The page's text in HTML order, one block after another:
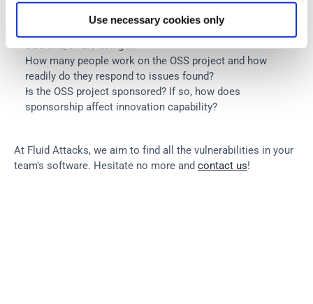
Use necessary cookies only
How many users like the solution implemented by this
OSS and/or are using it?
How many people work on the OSS project and how
readily do they respond to issues found?
Is the OSS project sponsored? If so, how does
sponsorship affect innovation capability?
At Fluid Attacks, we aim to find all the vulnerabilities in your
team's software. Hesitate no more and contact us!